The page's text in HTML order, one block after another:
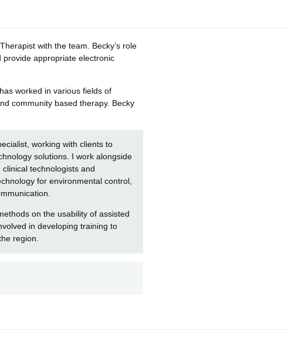
with the team. Becky’s role
provide appropriate electronic
worked in various fields of
community based therapy. Becky
working with clients to
solutions. I work alongside
technologists and
for environmental control,
on the usability of assisted
in developing training to
region.